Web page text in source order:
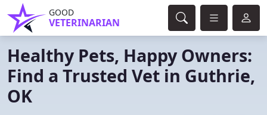
GOOD
VETERINARIAN
Healthy Pets, Happy Owners:
Find a Trusted Vet in Guthrie,
OK